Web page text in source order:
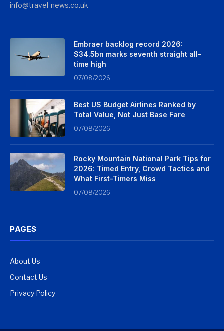
info@travel-news.co.uk
Embraer backlog record 2026:
$34.5bn marks seventh straight all-
time high
07/08/2026
Best US Budget Airlines Ranked by
Total Value, Not Just Base Fare
07/08/2026
Rocky Mountain National Park Tips for
2026: Timed Entry, Crowd Tactics and
What First-Timers Miss
07/08/2026
PAGES
About Us
Contact Us
Privacy Policy